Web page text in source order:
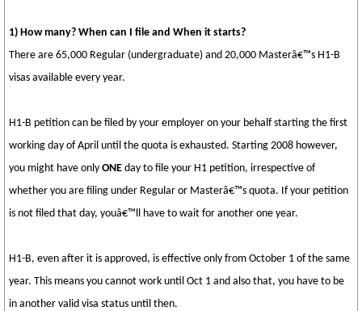
1) How many? When can I file and When it starts?
There are 65,000 Regular (undergraduate) and 20,000 Masterâ€™s H1-B
visas available every year.
H1-B petition can be filed by your employer on your behalf starting the first
working day of April until the quota is exhausted. Starting 2008 however,
you might have only ONE day to file your H1 petition, irrespective of
whether you are filing under Regular or Masterâ€™s quota. If your petition
is not filed that day, youâ€™ll have to wait for another one year.
H1-B, even after it is approved, is effective only from October 1 of the same
year. This means you cannot work until Oct 1 and also that, you have to be
in another valid visa status until then.